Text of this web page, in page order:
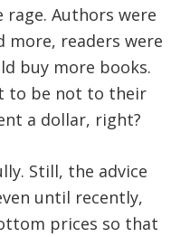
Authors were
more, readers were
buy more books.
to be not to their
a dollar, right?
Still, the advice
until recently,
prices so that